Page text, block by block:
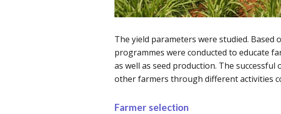
The yield parameters were studied.
programmes were conducted to educate
as well as seed production. The
other farmers through different activities
Farmer selection